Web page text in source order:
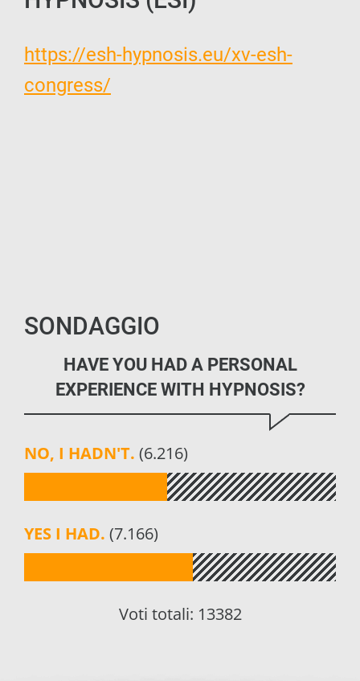
https://esh-hypnosis.eu/xv-esh-
congress/
SONDAGGIO
HAVE YOU HAD A PERSONAL
EXPERIENCE WITH HYPNOSIS?
NO, I HADN'T. (6.216)
YES I HAD. (7.166)
Voti totali: 13382